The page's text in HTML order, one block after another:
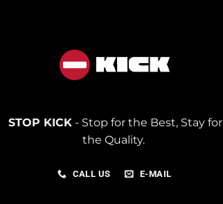
STOP KICK- Stop for the Best, Stay for
the Quality.
CALL US E-MAIL